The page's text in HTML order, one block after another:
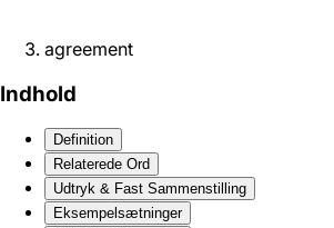
agreement
Indhold
Definition
Relaterede Ord
Udtryk & Fast Sammenstilling
Eksempelsætninger